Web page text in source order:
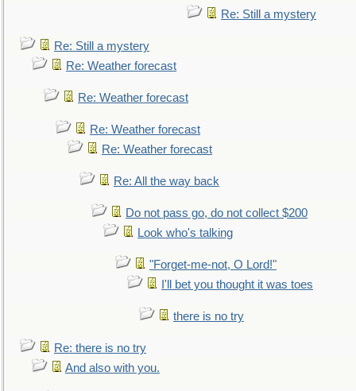
Re: Still a mystery
Re: Still a mystery
Re: Weather forecast
Re: Weather forecast
Re: Weather forecast
Re: Weather forecast
Re: All the way back
Do not pass go, do not collect $200
Look who's talking
"Forget-me-not, O Lord!"
I'll bet you thought it was toes
there is no try
Re: there is no try
And also with you.